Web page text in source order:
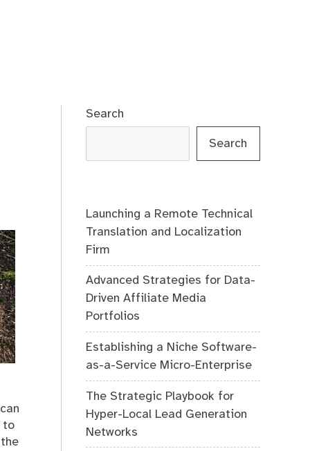
to
Search
Search
Launching a Remote Technical
Translation and Localization
Firm
Advanced Strategies for Data-
Driven Affiliate Media
Portfolios
Establishing a Niche Software-
as-a-Service Micro-Enterprise
The Strategic Playbook for
Hyper-Local Lead Generation
Networks